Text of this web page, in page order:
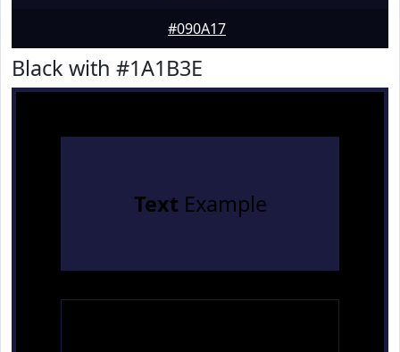
#090A17
Black with #1A1B3E
TextExample